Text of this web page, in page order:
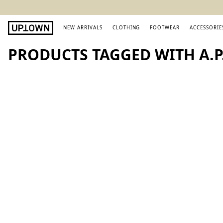
NEW ARRIVALS CLOTHING FOOTWEAR
PRODUCTS TAGGED WITH